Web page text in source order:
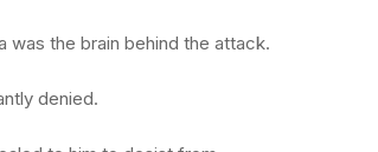
was the brain behind the attack.
denied.